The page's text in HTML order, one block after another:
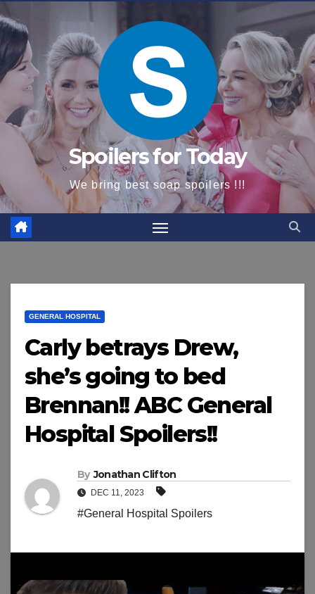
content
Spoilers for Today
We bring best soap spoilers !!!
GENERAL HOSPITAL
Carly betrays Drew,
she’s going to bed
Brennan!! ABC General
Hospital Spoilers!!
By Jonathan Clifton
DEC 11, 2023
#General Hospital Spoilers